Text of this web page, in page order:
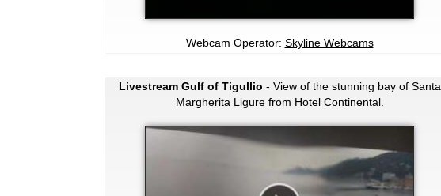
Webcam Operator: Skyline Webcams
Livestream Gulf of Tigullio - View of the stunning bay of Santa
Margherita Ligure from Hotel Continental.